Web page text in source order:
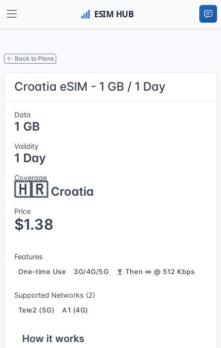
Back to Plans
Croatia eSIM - 1 GB / 1 Day
Data
1 GB
Validity
1 Day
Coverage
🇭🇷Croatia
Price
$1.38
Features
One-time Use 3G/4G/5G Then ∞ @ 512 Kbps
Supported Networks (2)
Tele2 (5G) A1 (4G)
How it works